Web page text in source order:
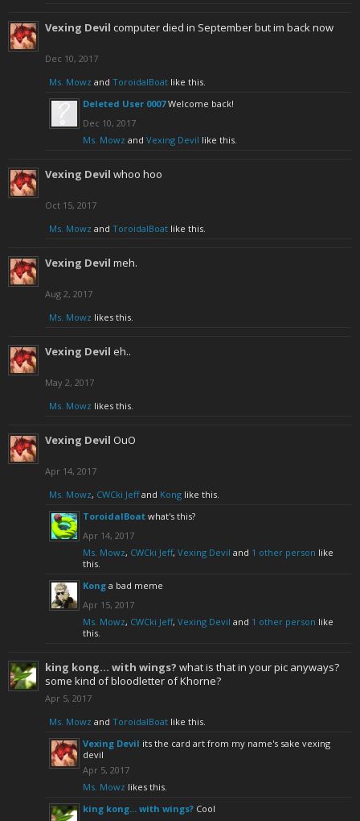
Vexing Devil computer died in September but im back now
Dec 10, 2017
Ms. Mowz and ToroidalBoat like this.
Deleted User 0007 Welcome back!
Dec 10, 2017
Ms. Mowz and Vexing Devil like this.
Vexing Devil whoo hoo
Oct 15, 2017
Ms. Mowz and ToroidalBoat like this.
Vexing Devil meh.
Aug 2, 2017
Ms. Mowz likes this.
Vexing Devil eh..
May 2, 2017
Ms. Mowz likes this.
Vexing Devil OuO
Apr 14, 2017
Ms. Mowz, CWCki Jeffand Kong like this.
ToroidalBoat what's this?
Apr 14, 2017
Ms. Mowz, CWCki Jeff, Vexing Devil and 1 other person like
this.
Kong a bad meme
Apr 15, 2017
Ms. Mowz, CWCki Jeff, Vexing Devil and 1 other person like
this.
king kong... with wings? what is that in your pic anyways?
some kind of bloodletter of Khorne?
Apr 5, 2017
Ms. Mowz and ToroidalBoat like this.
Vexing Devil its the card art from my name's sake vexing
devil
Apr 5, 2017
Ms. Mowz likes this.
king kong... with wings? Cool